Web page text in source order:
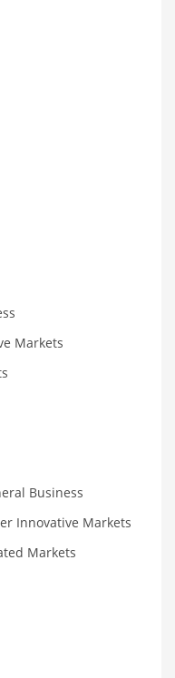
Markets
Business
Innovative Markets
Markets